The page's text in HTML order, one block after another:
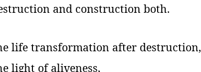
and construction both.
life transformation after destruction,
light of aliveness,